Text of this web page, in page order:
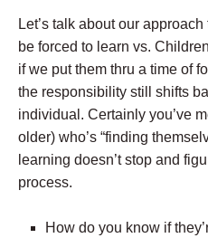
Let’s talk about our
be forced to learn vs.
if we put them thru a time of
the responsibility still shifts
individual. Certainly you’ve
older) who’s “finding
learning doesn’t stop and
process.
How do you know if